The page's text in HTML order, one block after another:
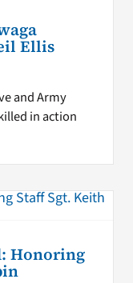
Ellis
and Army
in action
Honoring